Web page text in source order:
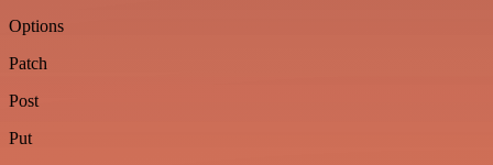
Options
Patch
Post
Put